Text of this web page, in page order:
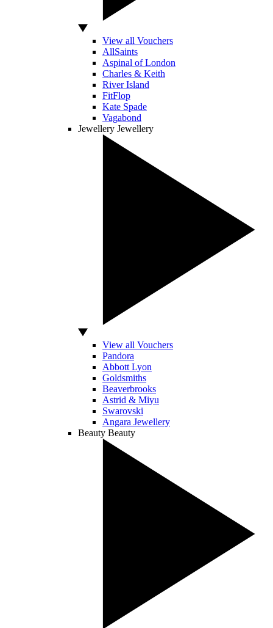
View all Vouchers
AllSaints
Aspinal of London
Charles & Keith
River Island
FitFlop
Kate Spade
Vagabond
Jewellery Jewellery
View all Vouchers
Pandora
Abbott Lyon
Goldsmiths
Beaverbrooks
Astrid & Miyu
Swarovski
Angara Jewellery
Beauty Beauty